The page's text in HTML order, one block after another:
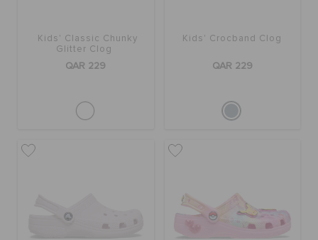
Kids' Classic Chunky
Glitter Clog
QAR 229
Kids' Crocband Clog
QAR 229